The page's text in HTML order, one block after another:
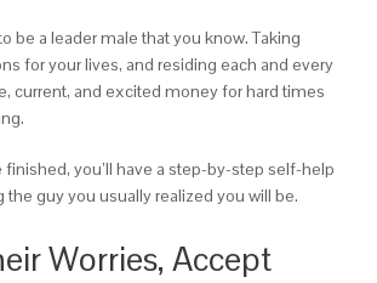
be a leader male that you know. Taking
for your lives, and residing each and every
current, and excited money for hard times
finished, you’ll have a step-by-step self-help
guy you usually realized you will be.
Worries, Accept